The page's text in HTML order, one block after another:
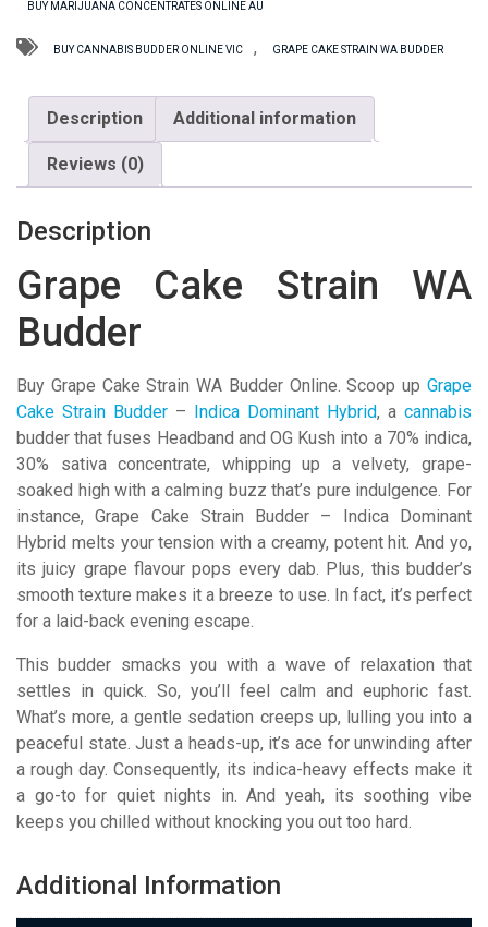
quantity
BUY MARIJUANA CONCENTRATES ONLINE AU
BUY CANNABIS BUDDER ONLINE VIC , GRAPE CAKE STRAIN WA BUDDER
Description Additional information
Reviews (0)
Description
Grape Cake Strain WA
Budder
Buy Grape Cake Strain WA Budder Online. Scoop up Grape
Cake Strain Budder – Indica Dominant Hybrid, a cannabis
budder that fuses Headband and OG Kush into a 70% indica,
30% sativa concentrate, whipping up a velvety, grape-
soaked high with a calming buzz that’s pure indulgence. For
instance, Grape Cake Strain Budder – Indica Dominant
Hybrid melts your tension with a creamy, potent hit. And yo,
its juicy grape flavour pops every dab. Plus, this budder’s
smooth texture makes it a breeze to use. In fact, it’s perfect
for a laid-back evening escape.
This budder smacks you with a wave of relaxation that
settles in quick. So, you’ll feel calm and euphoric fast.
What’s more, a gentle sedation creeps up, lulling you into a
peaceful state. Just a heads-up, it’s ace for unwinding after
a rough day. Consequently, its indica-heavy effects make it
a go-to for quiet nights in. And yeah, its soothing vibe
keeps you chilled without knocking you out too hard.
Additional Information